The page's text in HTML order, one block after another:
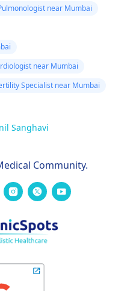
near Mumbai
near Mumbai
Specialist near Mumbai
Sanghavi
Community.